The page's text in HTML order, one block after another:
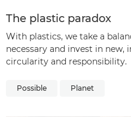
The plastic paradox
With plastics, we take a
necessary and invest in
circularity and responsibility.
Possible Planet